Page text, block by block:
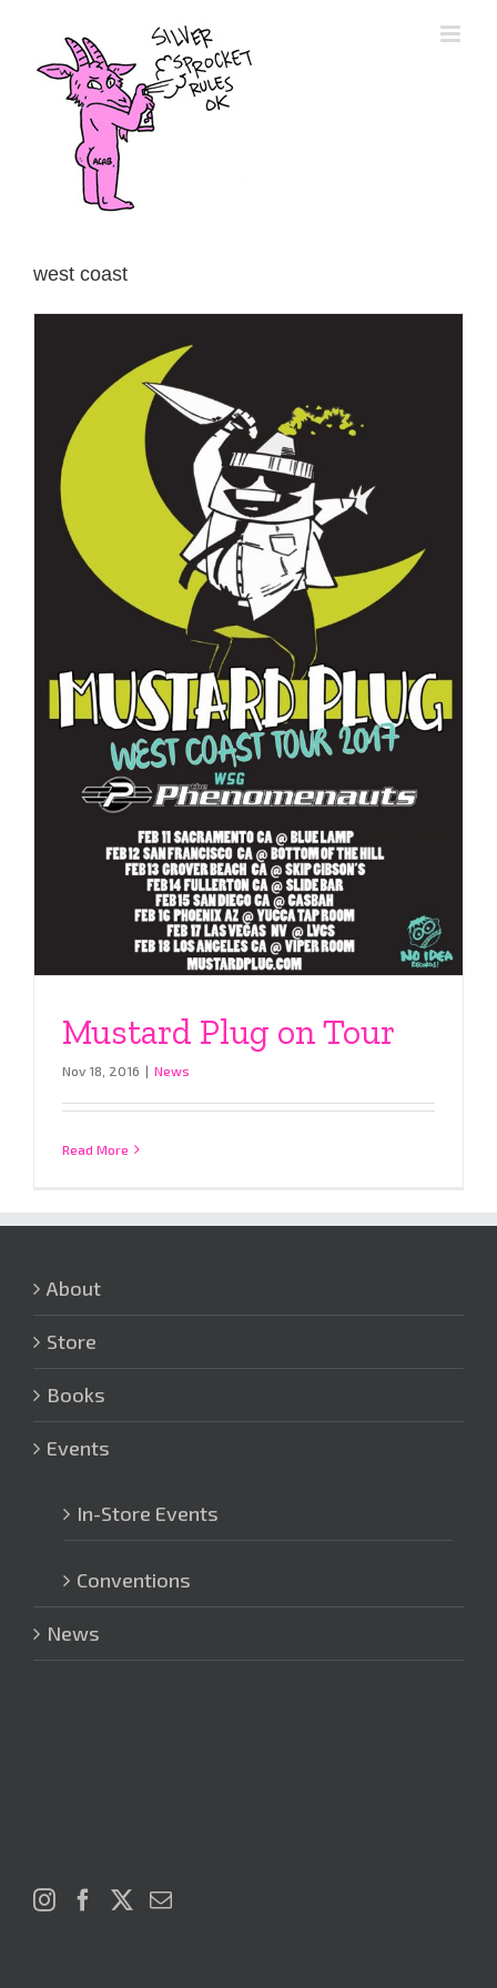
content
west coast
Mustard Plug on Tour
Nov 18, 2016 | News
Read More
About
Store
Books
Events
In-Store Events
Conventions
News